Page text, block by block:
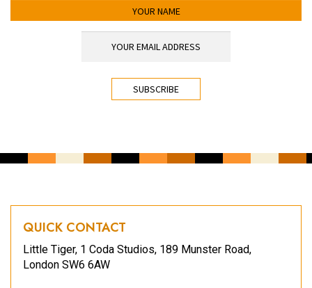
QUICK CONTACT
Little Tiger, 1 Coda Studios, 189 Munster Road,
London SW6 6AW